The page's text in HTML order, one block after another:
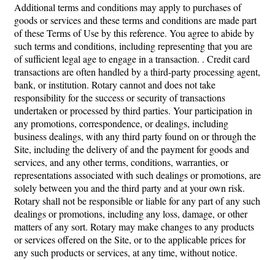
Additional terms and conditions may apply to purchases of
goods or services and these terms and conditions are made part
of these Terms of Use by this reference. You agree to abide by
such terms and conditions, including representing that you are
of sufficient legal age to engage in a transaction. . Credit card
transactions are often handled by a third-party processing agent,
bank, or institution. Rotary cannot and does not take
responsibility for the success or security of transactions
undertaken or processed by third parties. Your participation in
any promotions, correspondence, or dealings, including
business dealings, with any third party found on or through the
Site, including the delivery of and the payment for goods and
services, and any other terms, conditions, warranties, or
representations associated with such dealings or promotions, are
solely between you and the third party and at your own risk.
Rotary shall not be responsible or liable for any part of any such
dealings or promotions, including any loss, damage, or other
matters of any sort. Rotary may make changes to any products
or services offered on the Site, or to the applicable prices for
any such products or services, at any time, without notice.